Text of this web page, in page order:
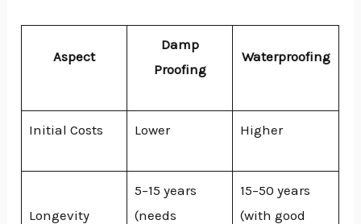
Aspect
Damp
Proofing
Waterproofing
Initial Costs Lower Higher
Longevity
5–15 years
(needs
15–50 years
(with good